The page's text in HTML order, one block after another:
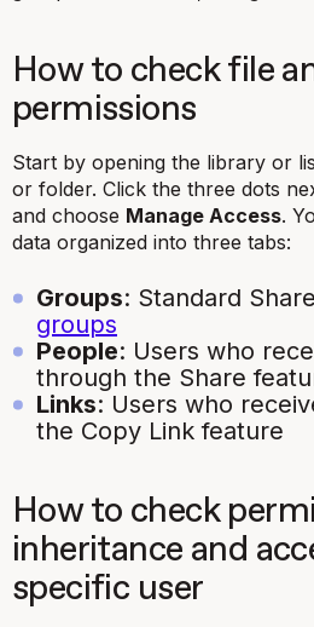
How to check file
permissions
Start by opening the library or
or folder. Click the three dots
and choose Manage Access.
data organized into three tabs:
Groups: Standard
groups
People: Users who
through the Share
Links: Users who
the Copy Link feature
How to check
inheritance and
specific user